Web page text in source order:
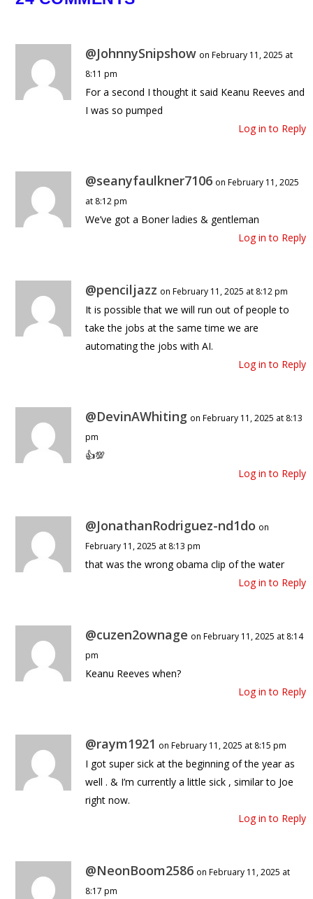
June 11, 2026
@JohnnySnipshow on February 11, 2025 at
8:11 pm
For a second I thought it said Keanu Reeves and
I was so pumped
Log in to Reply
@seanyfaulkner7106 on February 11, 2025
at 8:12 pm
We’ve got a Boner ladies & gentleman
Log in to Reply
@penciljazz on February 11, 2025 at 8:12 pm
It is possible that we will run out of people to
take the jobs at the same time we are
automating the jobs with AI.
Log in to Reply
@DevinAWhiting on February 11, 2025 at 8:13
pm
👍💯
Log in to Reply
@JonathanRodriguez-nd1do on
February 11, 2025 at 8:13 pm
that was the wrong obama clip of the water
Log in to Reply
@cuzen2ownage on February 11, 2025 at 8:14
pm
Keanu Reeves when?
Log in to Reply
@raym1921 on February 11, 2025 at 8:15 pm
I got super sick at the beginning of the year as
well . & I’m currently a little sick , similar to Joe
right now.
Log in to Reply
@NeonBoom2586 on February 11, 2025 at
8:17 pm